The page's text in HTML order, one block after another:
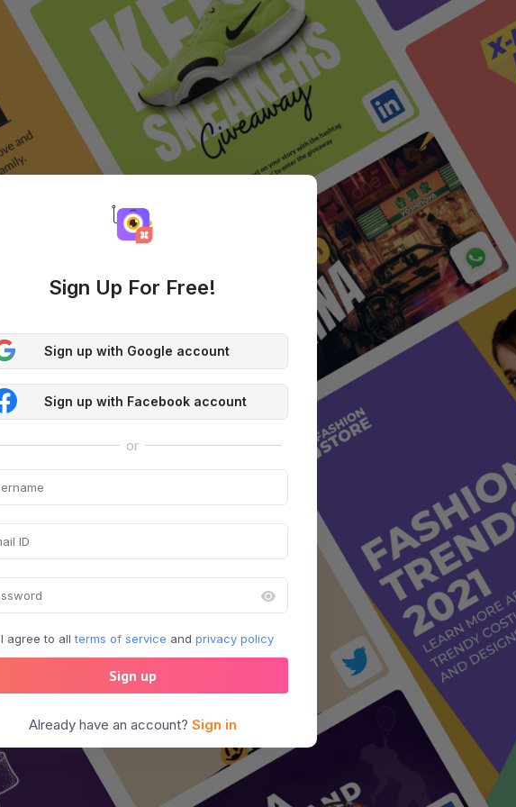
Sign Up For Free!
Sign up with Google account
Sign up with Facebook account
or
I agree to all terms of service and privacy policy
Sign up
Already have an account? Sign in